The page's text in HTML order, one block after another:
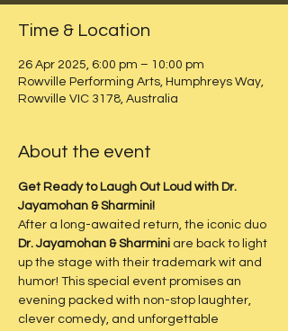
Time & Location
26 Apr 2025, 6:00 pm – 10:00 pm
Rowville Performing Arts, Humphreys Way,
Rowville VIC 3178, Australia
About the event
Get Ready to Laugh Out Loud with Dr.
Jayamohan & Sharmini!
After a long-awaited return, the iconic duo
Dr. Jayamohan & Sharmini are back to light
up the stage with their trademark wit and
humor! This special event promises an
evening packed with non-stop laughter,
clever comedy, and unforgettable